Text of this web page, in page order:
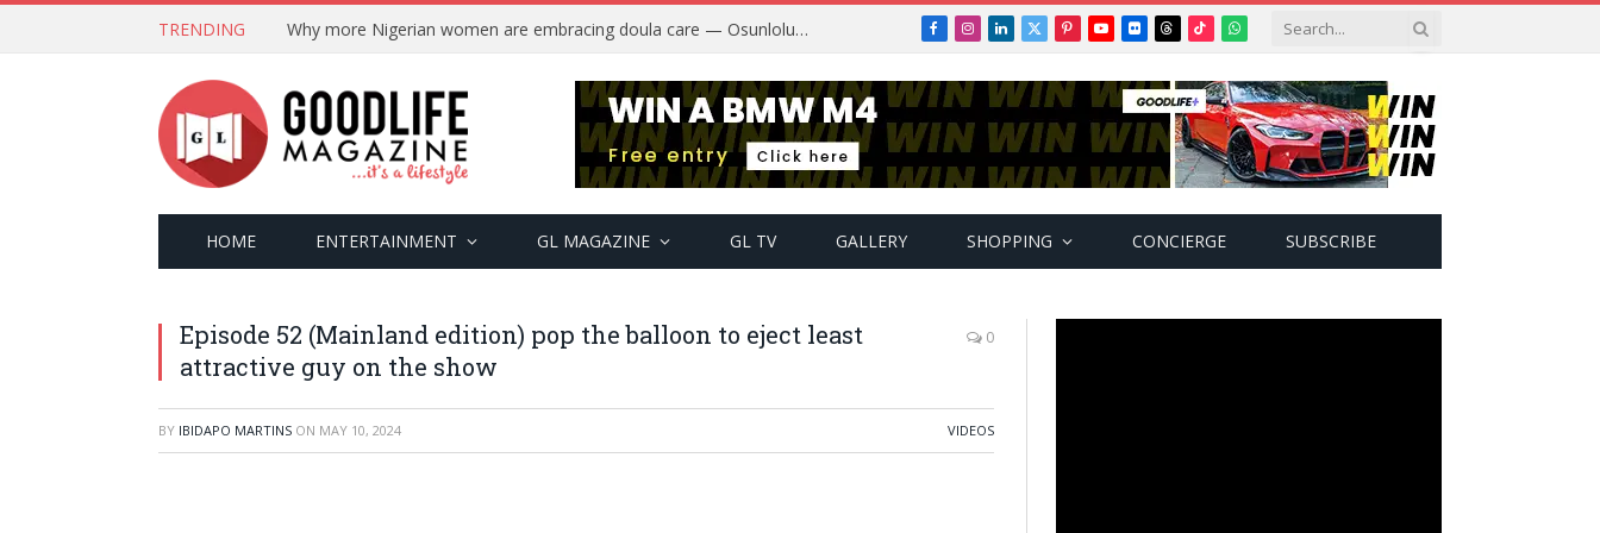
TRENDING Why more Nigerian women are embracing doula care — Osunlolu Abimbola Facebook
Instagram
LinkedIn
X
PinterestYouTube
FlickrThreads
TikTokWhatsApp
HOME ENTERTAINMENT GL MAGAZINE GL TV GALLERY SHOPPING CONCIERGE SUBSCRIBE
Episode 52 (Mainland edition) pop the balloon to eject least
attractive guy on the show
0
BY IBIDAPO MARTINS ON MAY 10, 2024 VIDEOS